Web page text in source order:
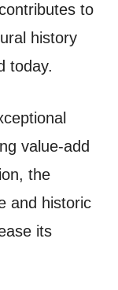
to
history
today.
value-add
the
and historic
its